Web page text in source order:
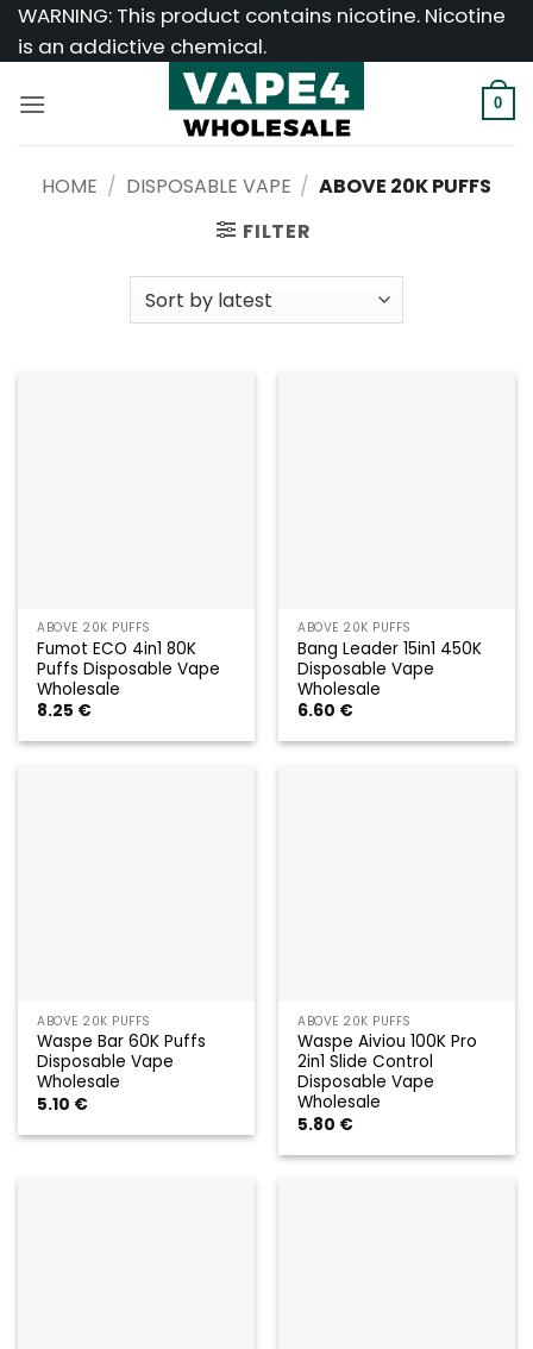
SkipWARNING: This product contains nicotine. Nicotine
is an addictive chemical.
0
HOME / DISPOSABLE VAPE / ABOVE 20K PUFFS
FILTER
ABOVE 20K PUFFS
Fumot ECO 4in1 80K
Puffs Disposable Vape
Wholesale
8.25 €
ABOVE 20K PUFFS
Bang Leader 15in1 450K
Disposable Vape
Wholesale
6.60 €
ABOVE 20K PUFFS
Waspe Bar 60K Puffs
Disposable Vape
Wholesale
5.10 €
ABOVE 20K PUFFS
Waspe Aiviou 100K Pro
2in1 Slide Control
Disposable Vape
Wholesale
5.80 €